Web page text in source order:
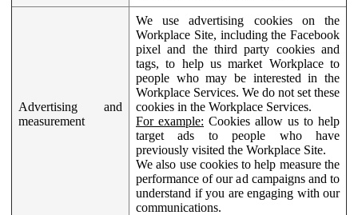
Advertising and
measurement
We use advertising cookies on the
Workplace Site, including the Facebook
pixel and the third party cookies and
tags, to help us market Workplace to
people who may be interested in the
Workplace Services. We do not set these
cookies in the Workplace Services.
For example: Cookies allow us to help
target ads to people who have
previously visited the Workplace Site.
We also use cookies to help measure the
performance of our ad campaigns and to
understand if you are engaging with our
communications.